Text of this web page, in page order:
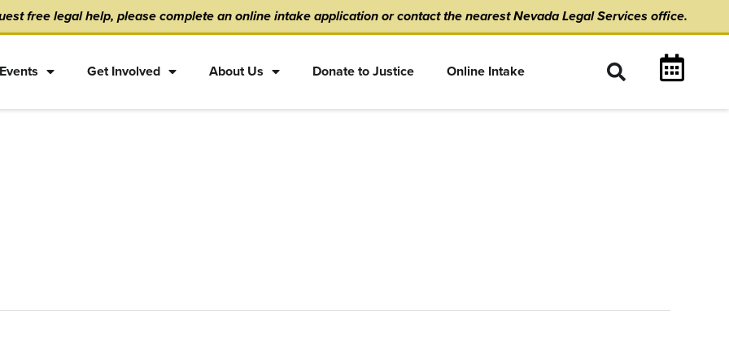
free legal help, please complete an online intake application orcontact the nearest Nevada Legal Services office.
Get Involved About Us Donate to Justice Online Intake